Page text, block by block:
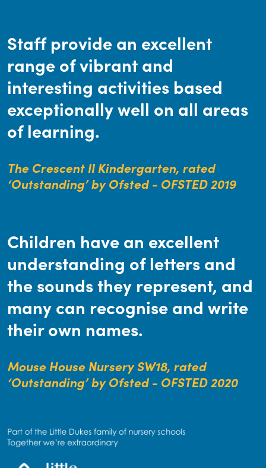
Staff provide an excellent
range of vibrant and
interesting activities based
exceptionally well on all areas
of learning.
The Crescent II Kindergarten, rated
‘Outstanding’ by Ofsted - OFSTED 2019
Children have an excellent
understanding of letters and
the sounds they represent, and
many can recognise and write
their own names.
Mouse House Nursery SW18, rated
‘Outstanding’ by Ofsted - OFSTED 2020